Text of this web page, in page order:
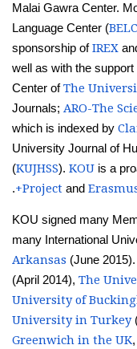
Malai Gawra Center.
Language Center (BELC
sponsorship ofIREX
well as with the support
Center ofThe
Journals; ARO-The
which is indexed by
University Journal of
(KUJHSS). KOU is a
Project and
.
KOU signed many
many International
Arkansas (June 2015).
(April 2014), The
University of
University in Turkey
Greenwich in the UK,